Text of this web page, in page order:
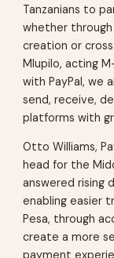
Tanzanians to
whether
creation or
Mlupilo, acting
with PayPal, we
send, receive,
platforms with
Otto Williams,
head for the
answered rising
enabling easier
Pesa, through
create a more